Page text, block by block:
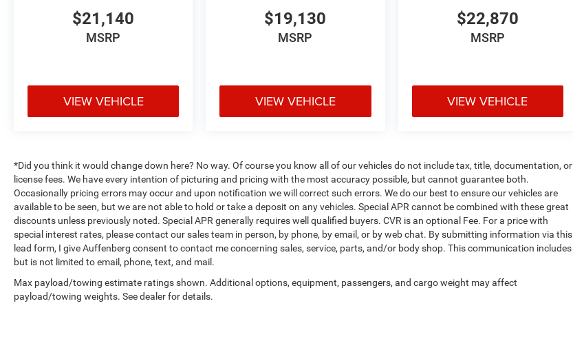
$21,140
MSRP
VIEW VEHICLE
$19,130
MSRP
VIEW VEHICLE
$22,870
MSRP
VIEW VEHICLE
*Did you think it would change down here? No way. Of course you know all of our vehicles do not include tax, title, documentation, or
license fees. We have every intention of picturing and pricing with the most accuracy possible, but cannot guarantee both.
Occasionally pricing errors may occur and upon notification we will correct such errors. We do our best to ensure our vehicles are
available to be seen, but we are not able to hold or take a deposit on any vehicles. Special APR cannot be combined with these great
discounts unless previously noted. Special APR generally requires well qualified buyers. CVR is an optional Fee. For a price with
special interest rates, please contact our sales team in person, by phone, by email, or by web chat. By submitting information via this
lead form, I give Auffenberg consent to contact me concerning sales, service, parts, and/or body shop. This communication includes
but is not limited to email, phone, text, and mail.
Max payload/towing estimate ratings shown. Additional options, equipment, passengers, and cargo weight may affect
payload/towing weights. See dealer for details.